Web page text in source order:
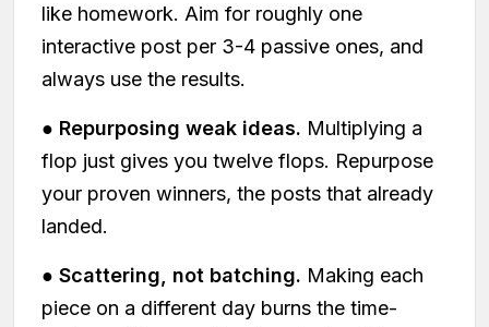
like homework. Aim for roughly one
interactive post per 3-4 passive ones, and
always use the results.
● Repurposing weak ideas. Multiplying a
flop just gives you twelve flops. Repurpose
your proven winners, the posts that already
landed.
● Scattering, not batching. Making each
piece on a different day burns the time-